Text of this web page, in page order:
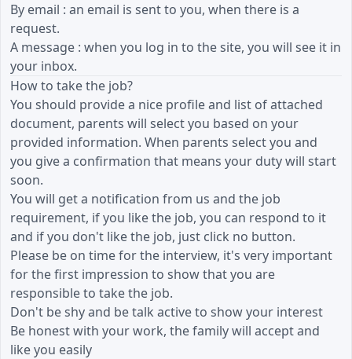
By email : an email is sent to you, when there is a
request.
A message : when you log in to the site, you will see it in
your inbox.
How to take the job?
You should provide a nice profile and list of attached
document, parents will select you based on your
provided information. When parents select you and
you give a confirmation that means your duty will start
soon.
You will get a notification from us and the job
requirement, if you like the job, you can respond to it
and if you don't like the job, just click no button.
Please be on time for the interview, it's very important
for the first impression to show that you are
responsible to take the job.
Don't be shy and be talk active to show your interest
Be honest with your work, the family will accept and
like you easily